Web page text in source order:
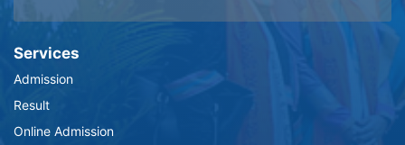
Services
Admission
Result
Online Admission